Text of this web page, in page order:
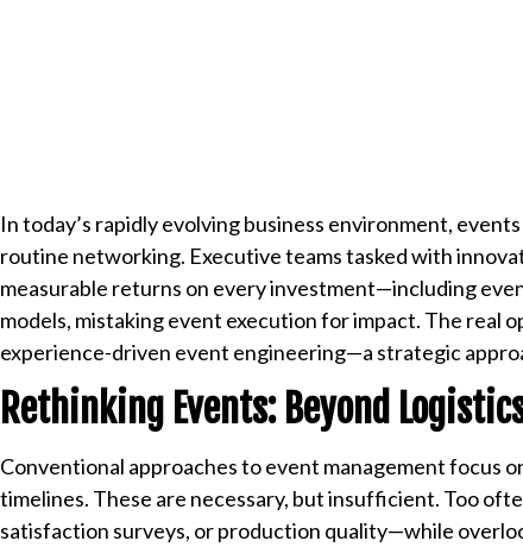
In today’s rapidly evolving business environment,
routine networking. Executive teams tasked with
measurable returns on every investment—including
models, mistaking event execution for impact. The real
experience-driven event engineering—a strategic
Rethinking Events: Beyond
Conventional approaches to event management focus
timelines. These are necessary, but insufficient. Too
satisfaction surveys, or production quality—while